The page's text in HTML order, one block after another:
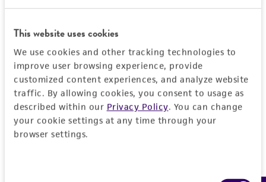
This website uses cookies
We use cookies and other tracking technologies to
improve user browsing experience, provide
customized content experiences, and analyze website
traffic. By allowing cookies, you consent to usage as
described within our Privacy Policy. You can change
your cookie settings at any time through your
browser settings.
Log In
Don't have a profile?Create one now.